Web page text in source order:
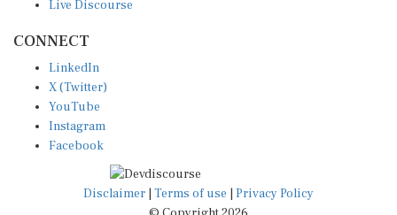
X (Twitter)
YouTube
Instagram
Facebook
Disclaimer|Terms of use
© Copyright 2026